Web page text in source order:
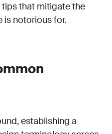
that mitigate the
is notorious for.
establishing a